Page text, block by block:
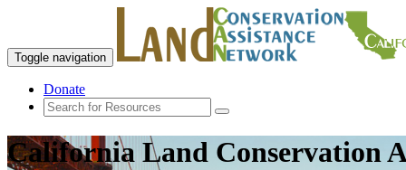
Toggle navigation
Donate
California Land Conservation